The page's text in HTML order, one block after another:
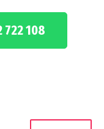
722 108